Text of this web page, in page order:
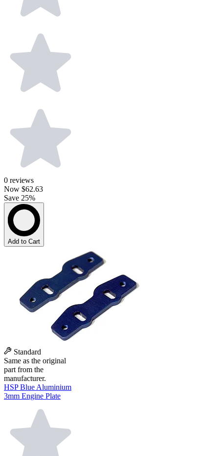
0 reviews
Now $62.63
Save 25%
Add to Cart
Standard
Same as the original
part from the
manufacturer.
HSP Blue Aluminium
3mm Engine Plate